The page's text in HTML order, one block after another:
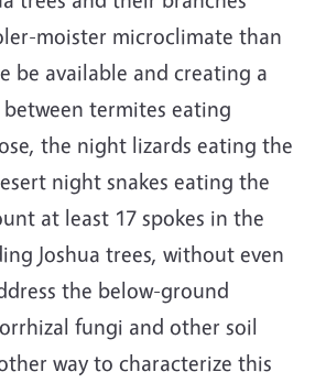
moister microclimate than
be available and creating a
termites eating
the night lizards eating the
night snakes eating the
at least 17 spokes in the
Joshua trees, without even
the below-ground
fungi and other soil
way to characterize this